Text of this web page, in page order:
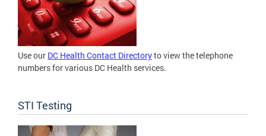
Use our DC Health Contact Directoryto view the telephone
numbers for various DC Health services.
STI Testing